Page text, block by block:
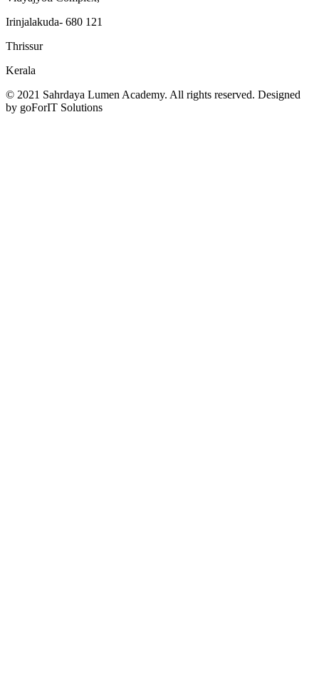
Irinjalakuda- 680 121
Thrissur
Kerala
© 2021 Sahrdaya Lumen Academy. All rights reserved. Designed
by goForIT Solutions